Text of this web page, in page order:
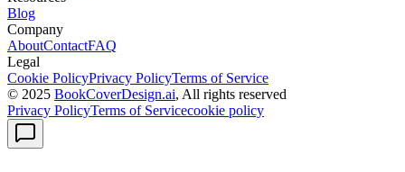
Blog
Company
AboutContactFAQ
Legal
Cookie PolicyPrivacy PolicyTerms of Service
© 2025 BookCoverDesign.ai, All rights reserved
Privacy PolicyTerms of Servicecookie policy